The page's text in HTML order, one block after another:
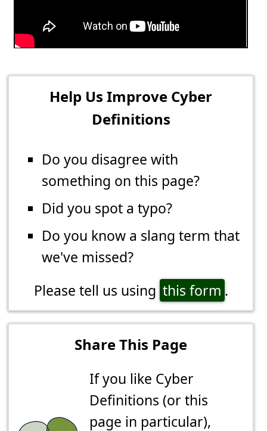
Help Us Improve Cyber
Definitions
Do you disagree with
something on this page?
Did you spot a typo?
Do you know a slang term that
we've missed?
Please tell us using this form .
Share This Page
If you like Cyber
Definitions (or this
page in particular),